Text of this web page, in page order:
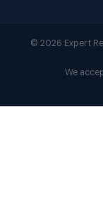
© 2026 Expert
We